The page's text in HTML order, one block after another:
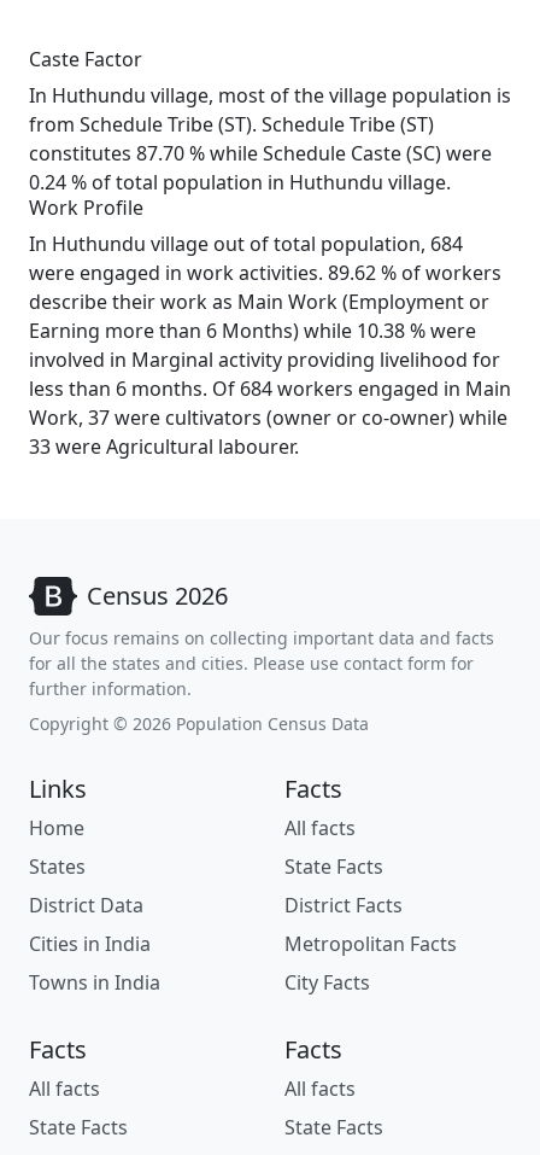
Caste Factor
In Huthundu village, most of the village population is
from Schedule Tribe (ST). Schedule Tribe (ST)
constitutes 87.70 % while Schedule Caste (SC) were
0.24 % of total population in Huthundu village.
Work Profile
In Huthundu village out of total population, 684
were engaged in work activities. 89.62 % of workers
describe their work as Main Work (Employment or
Earning more than 6 Months) while 10.38 % were
involved in Marginal activity providing livelihood for
less than 6 months. Of 684 workers engaged in Main
Work, 37 were cultivators (owner or co-owner) while
33 were Agricultural labourer.
Census 2026
Our focus remains on collecting important data and facts
for all the states and cities. Please use contact form for
further information.
Copyright © 2026 Population Census Data
Links
Home
States
District Data
Cities in India
Towns in India
Facts
All facts
State Facts
District Facts
Metropolitan Facts
City Facts
Facts
All facts
State Facts
Facts
All facts
State Facts